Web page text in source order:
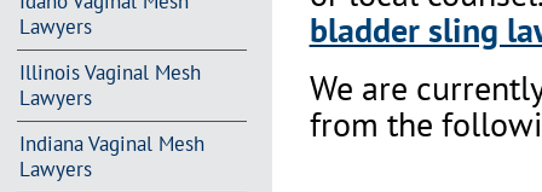
Lawyers
Illinois Vaginal Mesh
Lawyers
Indiana Vaginal Mesh
Lawyers
bladder sling
We are
from the